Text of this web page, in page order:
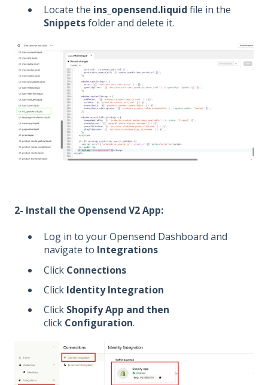
Locate the ins_opensend.liquid file in the
Snippetsfolder and delete it.
2- Install the Opensend V2 App:
Log in to your Opensend Dashboard and
navigate to Integrations
Click Connections
Click Identity Integration
Click Shopify App and then
click Configuration.